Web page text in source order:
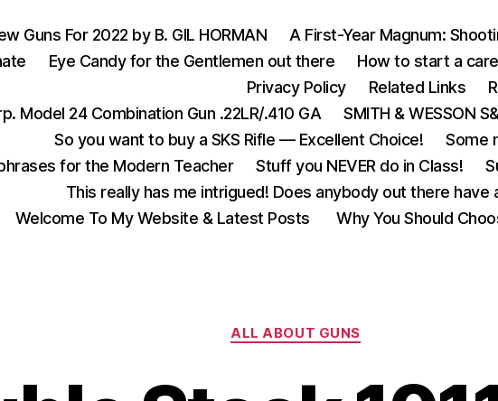
Guns For 2022 by B. GIL HORMAN
A First-Year Magnum:
Eye Candy for the Gentlemen out there How to start a
Privacy Policy
Related Links
Model 24 Combination Gun .22LR/.410 GA
SMITH & WESSON
So you want to buy a SKS Rifle — Excellent Choice!
Some
for the Modern Teacher
Stuff you NEVER do in Class!
This really has me intrigued! Does anybody out there
Welcome To My Website & Latest Posts
Why You Should
Categories
ALL ABOUT GUNS